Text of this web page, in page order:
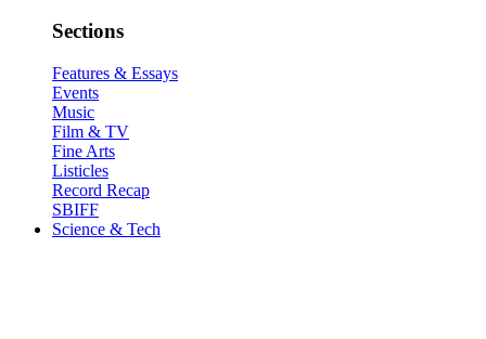
Sections
Features & Essays
Events
Music
Film & TV
Fine Arts
Listicles
Record Recap
SBIFF
Science & Tech